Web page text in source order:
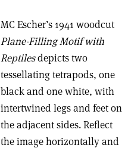
MC Escher’s 1941 woodcut
Plane-Filling Motif with
Reptilesdepicts two
tessellating tetrapods, one
black and one white, with
intertwined legs and feet on
the adjacent sides. Reflect
the image horizontally and